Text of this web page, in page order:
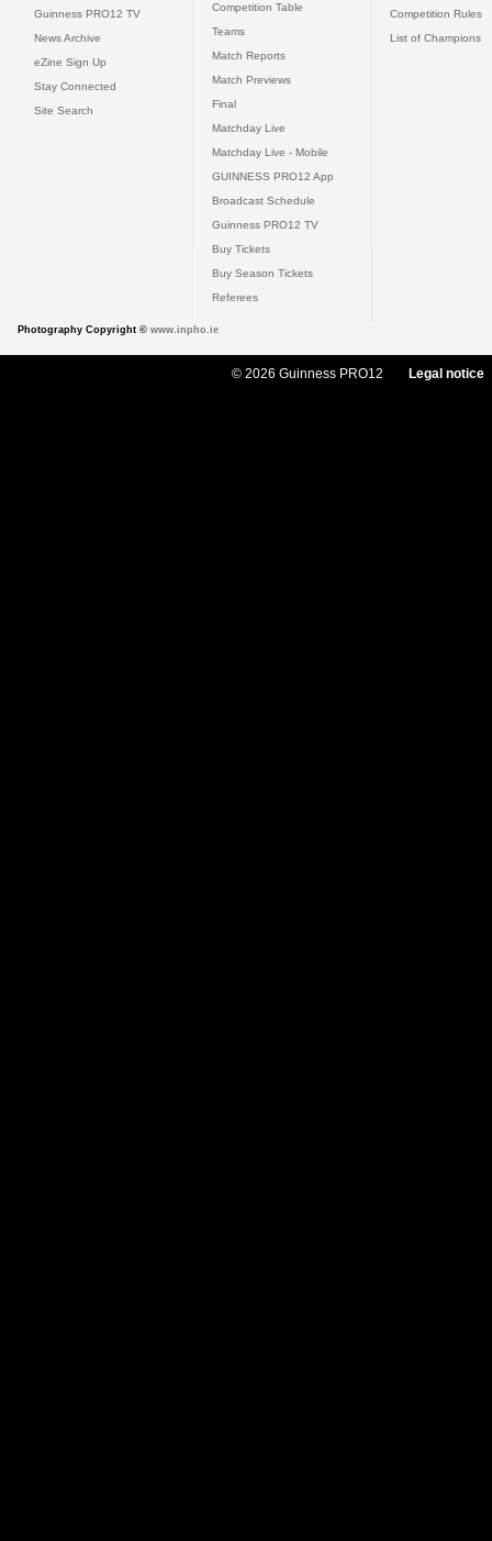
Guinness PRO12 TV
News Archive
eZine Sign Up
Stay Connected
Site Search
Competition Table
Teams
Match Reports
Match Previews
Final
Matchday Live
Matchday Live - Mobile
GUINNESS PRO12 App
Broadcast Schedule
Guinness PRO12 TV
Buy Tickets
Buy Season Tickets
Referees
Competition Rules
List of Champions
Photography Copyright © www.inpho.ie
© 2026 Guinness PRO12 Legal notice